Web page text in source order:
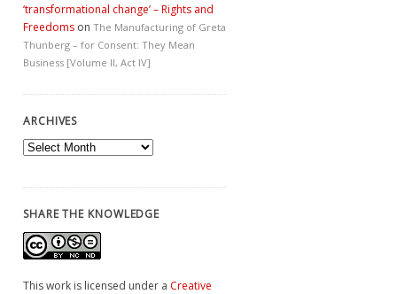
‘transformational change’ – Rights and
Freedoms on The Manufacturing of Greta
Thunberg – for Consent: They Mean
Business [Volume II, Act IV]
ARCHIVES
Archives
SHARE THE KNOWLEDGE
This work is licensed under a Creative